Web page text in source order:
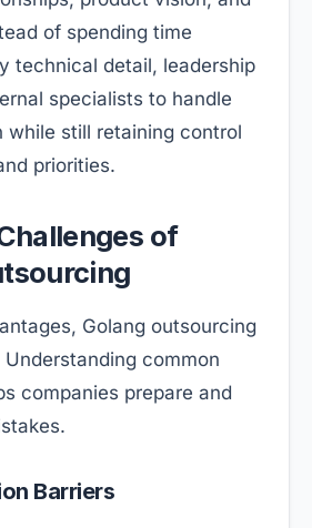
of spending time
technical detail, leadership
specialists to handle
while still retaining control
priorities.
of
Golang outsourcing
common
companies prepare and
Barriers